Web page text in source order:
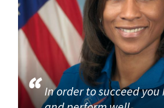
In order to succeed